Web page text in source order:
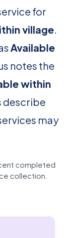
for
village.
Available
notes the
within
describe
may
completed
collection.